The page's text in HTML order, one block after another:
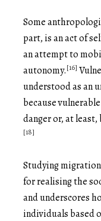
Some
part, is an act of
an attempt to
autonomy.[16]
understood as an
because
danger or, at least,
[18]
Studying
for realising the
and underscores
individuals based